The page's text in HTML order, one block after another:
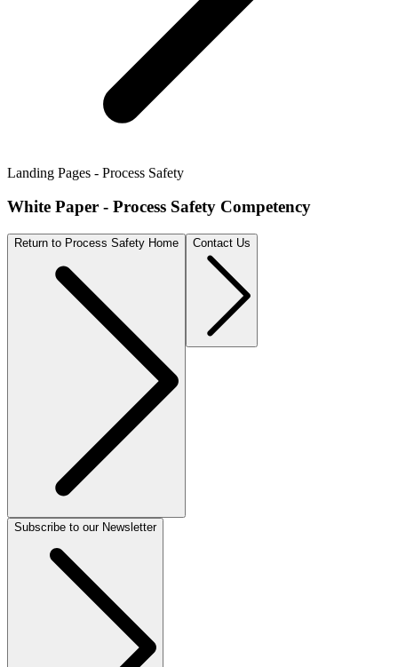
Landing Pages - Process Safety
White Paper - Process Safety Competency
Return to Process Safety Home Contact Us
Subscribe to our Newsletter